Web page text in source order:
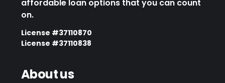
affordable loan options that you can count
on.
License #37110870
License #37110838
About us